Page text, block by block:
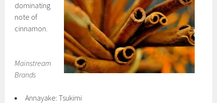
dominating
note of
cinnamon.
Mainstream
Brands
Annayake: Tsukimi